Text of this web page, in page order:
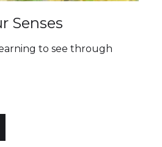
Senses
to see through